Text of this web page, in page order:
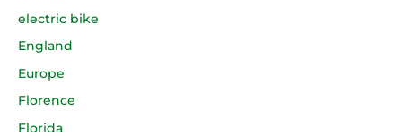
electric bike
England
Europe
Florence
Florida